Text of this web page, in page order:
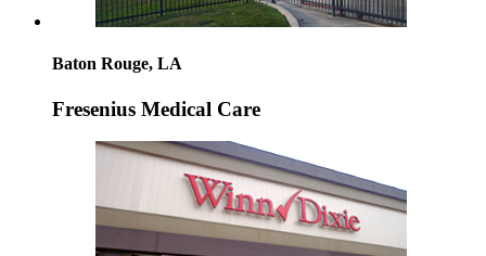
Baton Rouge, LA
Fresenius Medical Care